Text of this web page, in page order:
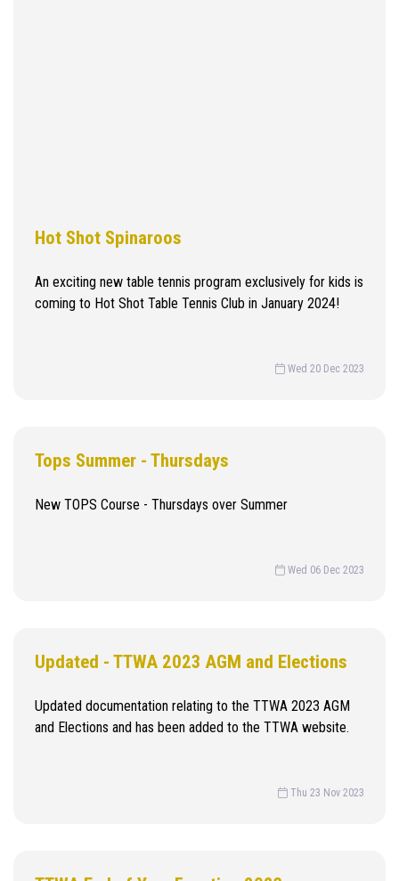
Hot Shot Spinaroos
An exciting new table tennis program exclusively for kids is
coming to Hot Shot Table Tennis Club in January 2024!
Wed 20 Dec 2023
Tops Summer - Thursdays
New TOPS Course - Thursdays over Summer
Wed 06 Dec 2023
Updated - TTWA 2023 AGM and Elections
Updated documentation relating to the TTWA 2023 AGM
and Elections and has been added to the TTWA website.
Thu 23 Nov 2023